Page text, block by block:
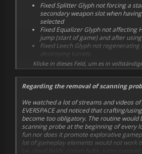
Increased "Leech" glyph hull
10 HP to 20 HP per kill
Changed "Devastator" subroutine
to 40% / 40%
Gunship turret kills and player
kill timer while using the Berzerker
Spawn superior loot with high
behind locked doors of derelict
Give a credits bonus for each
Show total cost of perks with sub
spent on level
Added illustrations to codex entries
Okkar Interceptors will now
Replace Gatling Turret with Front
Gunship Loadout C
Reduced energy consumption of
Reduced energy consumption of
Fixed Splitter Glyph not forcing a
secondary weapon slot when
selected
Fixed Equalizer Glyph not affecting
jump (start of game) and after
Fixed Leech Glyph not
destroying turrets
Fixed Bullseye Glyph falsely
hitting non-NPC objects
Fixed splitted "Ancient Friends"
damaging the player
Fixed some navigation issues in
Fixed being able to escape from
jumping away by pressing next/
Fixed large ships (e.g. Okkar
amounts of collision damage
Fixed "Colonial Interceptor" always
of run screen, even if Colonial Scout
Klicke in dieses Feld, um es in
Regarding the removal of scanning
We watched a lot of streams and videos
EVERSPACE and noticed that crafting/
become too obligatory. The routine would
scanning probe at the beginning of every
fun nor does it promote explorative
lot of gameplay elements would not work
i.e. cloud fields, comm hubs, jump